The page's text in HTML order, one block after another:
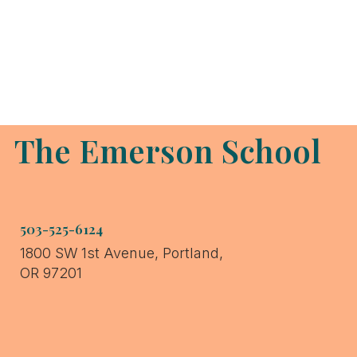
Educational
Assistant
The Emerson School
503-525-6124
1800 SW 1st Avenue, Portland,
OR 97201